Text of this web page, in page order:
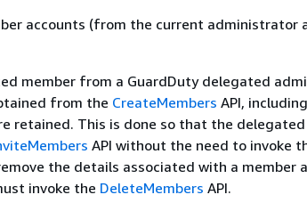
accounts (from the current administrator
member from a GuardDuty delegated
from the CreateMembers API,
retained. This is done so that the delegated
API without the need to invoke
the details associated with a member
invoke the DeleteMembers API.